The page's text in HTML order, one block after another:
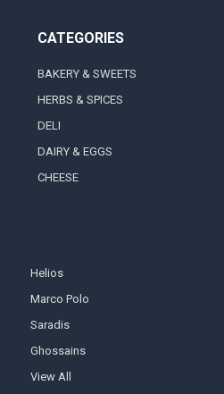
CATEGORIES
BAKERY & SWEETS
HERBS & SPICES
DELI
DAIRY & EGGS
CHEESE
Helios
Marco Polo
Saradis
Ghossains
View All